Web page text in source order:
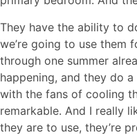
They have the ability to
we’re going to use them
through one summer
happening, and they do
with the fans of cooling
remarkable. And I really
they are to use, they’re